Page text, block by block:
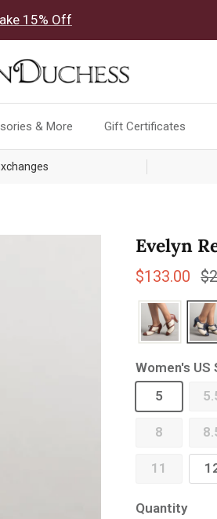
15% Off
& More Gift Certificates
Evelyn
Sale price
$133.00
Women's US
5
8
11
Quantity